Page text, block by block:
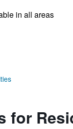
in all areas
for